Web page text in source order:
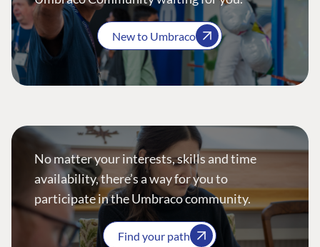
New to Umbraco
No matter your interests, skills and time
availability, there’s a way for you to
participate in the Umbraco community.
Find your path